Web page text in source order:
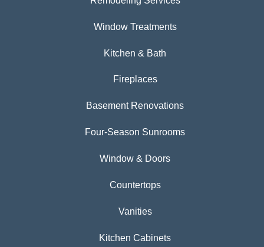
Window Treatments
Kitchen & Bath
Fireplaces
Basement Renovations
Four-Season Sunrooms
Window & Doors
Countertops
Vanities
Kitchen Cabinets